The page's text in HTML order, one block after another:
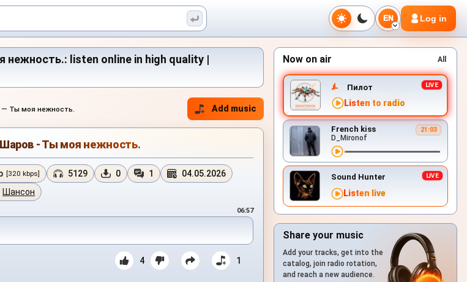
EN Log in
listen online in high quality |
Ты моя нежность. Add music
- Ты моя нежность.
[320 kbps] 5129 0 1
04.05.2026
Шансон
06:57
4 1
Now on air All
Пилот
Listen to radio
French kiss 21:03
D_Mironof
Sound Hunter
Listen live
Share your music
Add your tracks, get into the
catalog, join radio rotation,
and reach a new audience.